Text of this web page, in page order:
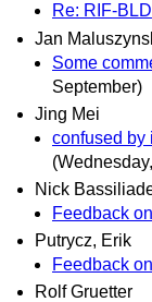
Re: RIF-BLD
Jan
Some
September)
Jing Mei
confused by
Nick
Feedback
Putrycz, Erik
Feedback
Rolf Gruetter